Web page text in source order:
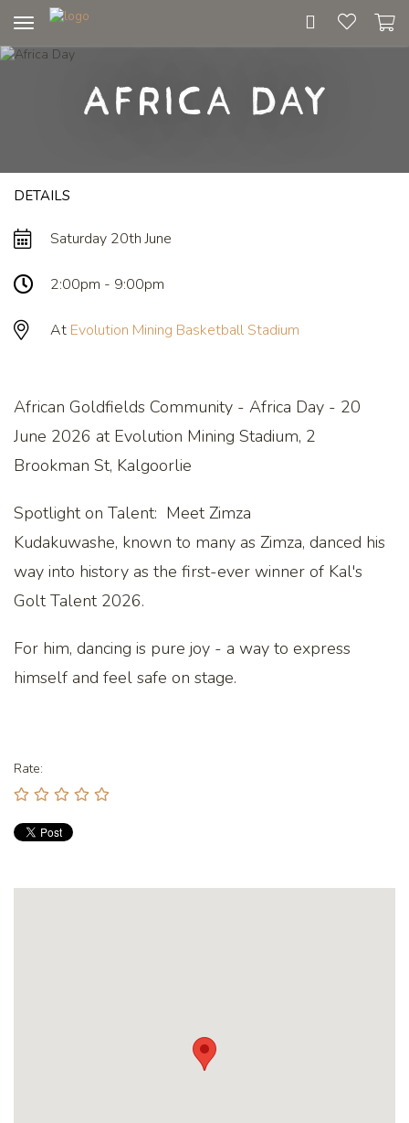
navigation
Africa Day
DETAILS
Saturday 20th June
2:00pm - 9:00pm
At Evolution Mining Basketball Stadium
African Goldfields Community - Africa Day - 20
June 2026 at Evolution Mining Stadium, 2
Brookman St, Kalgoorlie
Spotlight on Talent: Meet Zimza
Kudakuwashe, known to many as Zimza, danced his
way into history as the first-ever winner of Kal's
Golt Talent 2026.
For him, dancing is pure joy - a way to express
himself and feel safe on stage.
Rate: